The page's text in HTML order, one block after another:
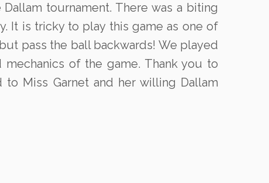
tournament. There was a biting
It is tricky to play this game as one of
pass the ball backwards! We played
of the game. Thank you to
Miss Garnet and her willing Dallam